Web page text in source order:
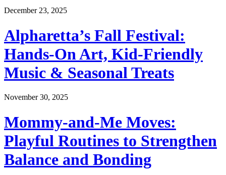
December 23, 2025
Alpharetta’s Fall Festival:
Hands-On Art, Kid-Friendly
Music & Seasonal Treats
November 30, 2025
Mommy-and-Me Moves:
Playful Routines to Strengthen
Balance and Bonding